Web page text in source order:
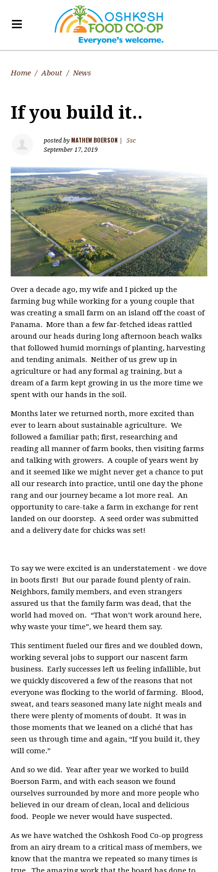
Home / About / News
If you build it..
posted by MATHEW BOERSON
5sc
September 17, 2019
Over a decade ago, my wife and I picked up the
farming bug while working for a young couple that
was creating a small farm on an island off the coast of
Panama. More than a few far-fetched ideas rattled
around our heads during long afternoon beach walks
that followed humid mornings of planting, harvesting
and tending animals. Neither of us grew up in
agriculture or had any formal ag training, but a
dream of a farm kept growing in us the more time we
spent with our hands in the soil.
Months later we returned north, more excited than
ever to learn about sustainable agriculture. We
followed a familiar path; first, researching and
reading all manner of farm books, then visiting farms
and talking with growers. A couple of years went by
and it seemed like we might never get a chance to put
all our research into practice, until one day the phone
rang and our journey became a lot more real. An
opportunity to care-take a farm in exchange for rent
landed on our doorstep. A seed order was submitted
and a delivery date for chicks was set!
To say we were excited is an understatement - we dove
in boots first! But our parade found plenty of rain.
Neighbors, family members, and even strangers
assured us that the family farm was dead, that the
world had moved on. “That won’t work around here,
why waste your time”, we heard them say.
This sentiment fueled our fires and we doubled down,
working several jobs to support our nascent farm
business. Early successes left us feeling infallible, but
we quickly discovered a few of the reasons that not
everyone was flocking to the world of farming. Blood,
sweat, and tears seasoned many late night meals and
there were plenty of moments of doubt. It was in
those moments that we leaned on a cliché that has
seen us through time and again, “If you build it, they
will come.”
And so we did. Year after year we worked to build
Boerson Farm, and with each season we found
ourselves surrounded by more and more people who
believed in our dream of clean, local and delicious
food. People we never would have suspected.
As we have watched the Oshkosh Food Co-op progress
from an airy dream to a critical mass of members, we
know that the mantra we repeated so many times is